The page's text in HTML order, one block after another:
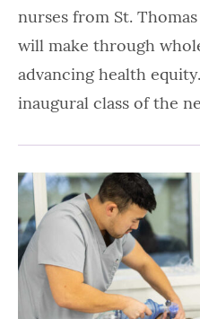
nurses from St.
will make through
advancing health
inaugural class of the